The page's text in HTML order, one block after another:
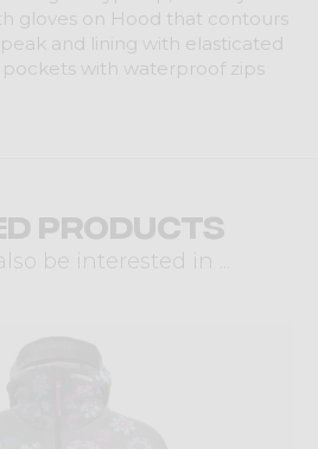
gloves on Hood that contours
and lining with elasticated
with waterproof zips
products
be interested in ...